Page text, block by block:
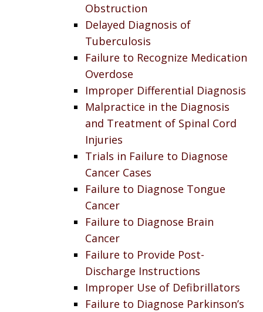
Obstruction
Delayed Diagnosis of
Tuberculosis
Failure to Recognize Medication
Overdose
Improper Differential Diagnosis
Malpractice in the Diagnosis
and Treatment of Spinal Cord
Injuries
Trials in Failure to Diagnose
Cancer Cases
Failure to Diagnose Tongue
Cancer
Failure to Diagnose Brain
Cancer
Failure to Provide Post-
Discharge Instructions
Improper Use of Defibrillators
Failure to Diagnose Parkinson’s